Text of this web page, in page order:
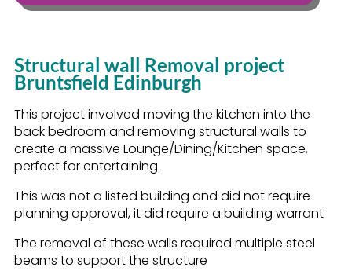
Structural wall Removal project
Bruntsfield Edinburgh
This project involved moving the kitchen into the
back bedroom and removing structural walls to
create a massive Lounge/Dining/Kitchen space,
perfect for entertaining.
This was not a listed building and did not require
planning approval, it did require a building warrant
The removal of these walls required multiple steel
beams to support the structure